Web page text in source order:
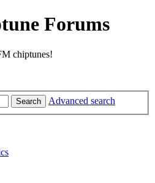
Forums
chiptunes!
Search Advanced search